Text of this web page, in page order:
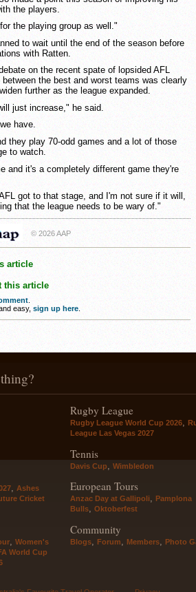
the players.
the playing group as well."
to wait until the end of the season before
with Ratten.
on the recent spate of lopsided AFL
the best and worst teams was clearly
further as the league expanded.
just increase," he said.
have.
they play 70-odd games and a lot of those
to watch.
and it's a completely different game they're
got to that stage, and I'm not sure if it will,
that the league needs to be wary of."
© 2026 AAP
article
this article
easy, sign up here
, Ashes
Cricket
, Women's
World Cup
Rugby League
Rugby League World Cup 2026
League Las Vegas 2027
Tennis
Davis Cup Wimbledon
European Tours
Anzac Day at Gallipoli, Pamplona
Bulls, Oktoberfest
Community
Blogs, Forum, Members, Photo